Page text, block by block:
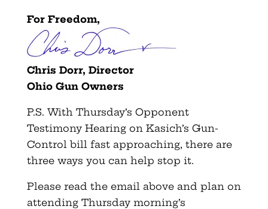
For Freedom,
Chris Dorr, Director
Ohio Gun Owners
P.S. With Thursday’s Opponent
Testimony Hearing on Kasich’s Gun-
Control bill fast approaching, there are
three ways you can help stop it.
Please read the email above and plan on
attending Thursday morning’s